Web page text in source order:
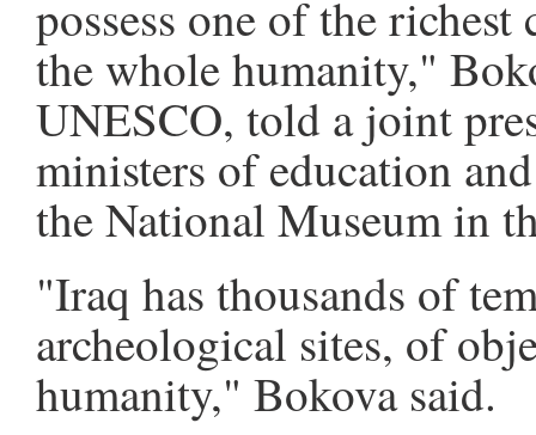
possess one of the
the whole humanity,"
UNESCO, told a joint
ministers of education
the National Museum in
"Iraq has thousands of
archeological sites, of
humanity," Bokova said.